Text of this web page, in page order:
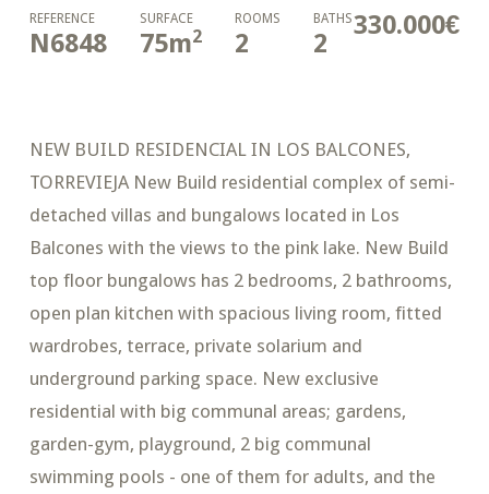
330.000€
REFERENCE
N6848
SURFACE
75m2
ROOMS
2
BATHS
2
NEW BUILD RESIDENCIAL IN LOS BALCONES,
TORREVIEJA New Build residential complex of semi-
detached villas and bungalows located in Los
Balcones with the views to the pink lake. New Build
top floor bungalows has 2 bedrooms, 2 bathrooms,
open plan kitchen with spacious living room, fitted
wardrobes, terrace, private solarium and
underground parking space. New exclusive
residential with big communal areas; gardens,
garden-gym, playground, 2 big communal
swimming pools - one of them for adults, and the